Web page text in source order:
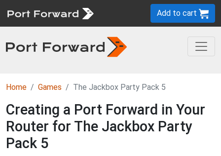
Add to cart
Home Games The Jackbox Party Pack 5
Creating a Port Forward in Your
Router for The Jackbox Party
Pack 5